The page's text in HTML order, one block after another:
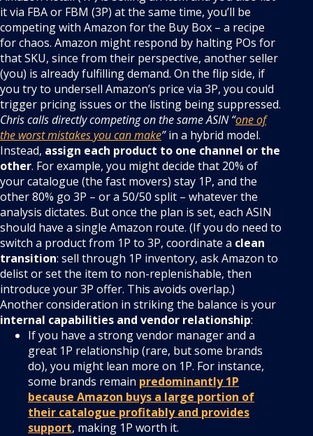
it via FBA or FBM (3P) at the same time, you’ll be
competing with Amazon for the Buy Box – a recipe
for chaos. Amazon might respond by halting POs for
that SKU, since from their perspective, another seller
(you) is already fulfilling demand. On the flip side, if
you try to undersell Amazon’s price via 3P, you could
trigger pricing issues or the listing being suppressed.
Chris calls directly competing on the same ASIN “one of
the worst mistakes you can make”in a hybrid model.
Instead, assign each product to one channel or the
other. For example, you might decide that 20% of
your catalogue (the fast movers) stay 1P, and the
other 80% go 3P – or a 50/50 split – whatever the
analysis dictates. But once the plan is set, each ASIN
should have a single Amazon route. (If you do need to
switch a product from 1P to 3P, coordinate a clean
transition: sell through 1P inventory, ask Amazon to
delist or set the item to non-replenishable, then
introduce your 3P offer. This avoids overlap.)
Another consideration in striking the balance is your
internal capabilities and vendor relationship:
If you have a strong vendor manager and a
great 1P relationship (rare, but some brands
do), you might lean more on 1P. For instance,
some brands remain predominantly 1P
because Amazon buys a large portion of
their catalogue profitably and provides
support, making 1P worth it.